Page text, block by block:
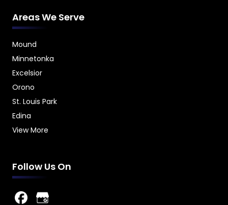
Areas We Serve
Mound
Minnetonka
Excelsior
Orono
St. Louis Park
Edina
View More
Follow Us On